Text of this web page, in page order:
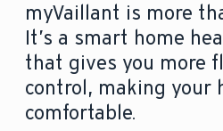
myVaillant is more
It’s a smart home
that gives you more
control, making your
comfortable.